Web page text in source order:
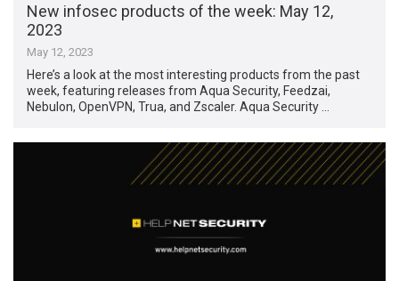
New infosec products of the week: May 12,
2023
May 12, 2023
Here’s a look at the most interesting products from the past
week, featuring releases from Aqua Security, Feedzai,
Nebulon, OpenVPN, Trua, and Zscaler. Aqua Security …